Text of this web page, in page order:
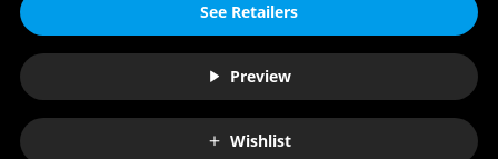
See Retailers
Preview
Wishlist